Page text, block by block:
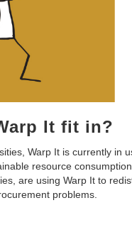
It fit in?
Warp It is currently in
resource
are using Warp It to
problems.